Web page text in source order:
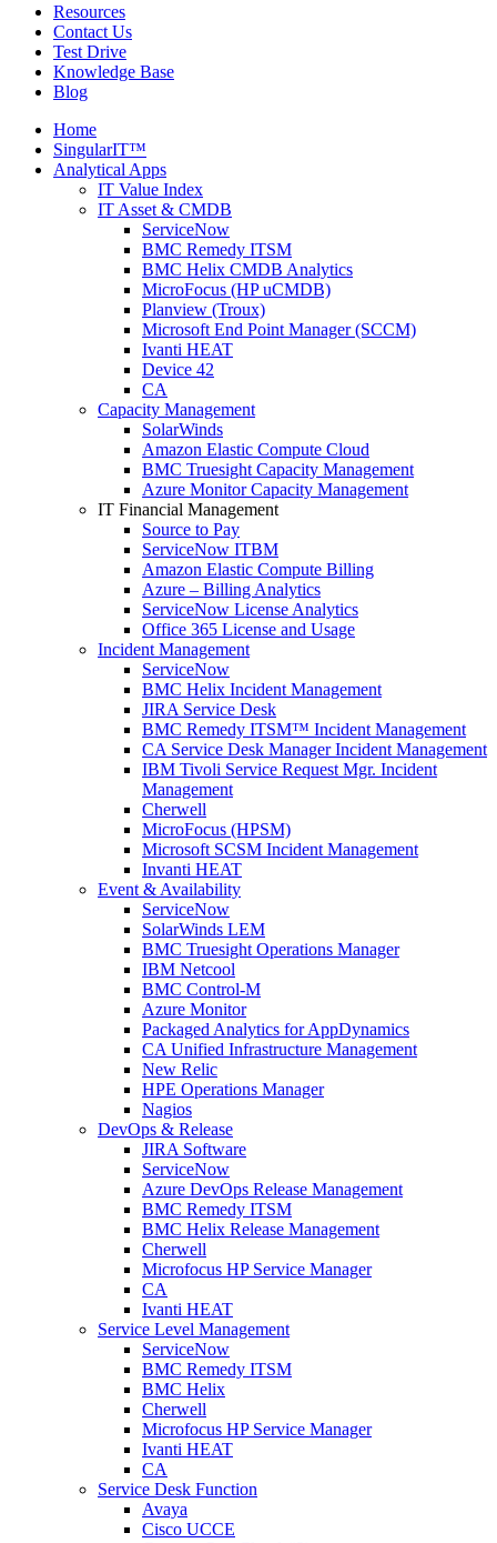
Resources
Contact Us
Test Drive
Knowledge Base
Blog
Home
SingularIT™
Analytical Apps
IT Value Index
IT Asset & CMDB
ServiceNow
BMC Remedy ITSM
BMC Helix CMDB Analytics
MicroFocus (HP uCMDB)
Planview (Troux)
Microsoft End Point Manager (SCCM)
Ivanti HEAT
Device 42
CA
Capacity Management
SolarWinds
Amazon Elastic Compute Cloud
BMC Truesight Capacity Management
Azure Monitor Capacity Management
IT Financial Management
Source to Pay
ServiceNow ITBM
Amazon Elastic Compute Billing
Azure – Billing Analytics
ServiceNow License Analytics
Office 365 License and Usage
Incident Management
ServiceNow
BMC Helix Incident Management
JIRA Service Desk
BMC Remedy ITSM™ Incident Management
CA Service Desk Manager Incident Management
IBM Tivoli Service Request Mgr. Incident
Management
Cherwell
MicroFocus (HPSM)
Microsoft SCSM Incident Management
Invanti HEAT
Event & Availability
ServiceNow
SolarWinds LEM
BMC Truesight Operations Manager
IBM Netcool
BMC Control-M
Azure Monitor
Packaged Analytics for AppDynamics
CA Unified Infrastructure Management
New Relic
HPE Operations Manager
Nagios
DevOps & Release
JIRA Software
ServiceNow
Azure DevOps Release Management
BMC Remedy ITSM
BMC Helix Release Management
Cherwell
Microfocus HP Service Manager
CA
Ivanti HEAT
Service Level Management
ServiceNow
BMC Remedy ITSM
BMC Helix
Cherwell
Microfocus HP Service Manager
Ivanti HEAT
CA
Service Desk Function
Avaya
Cisco UCCE